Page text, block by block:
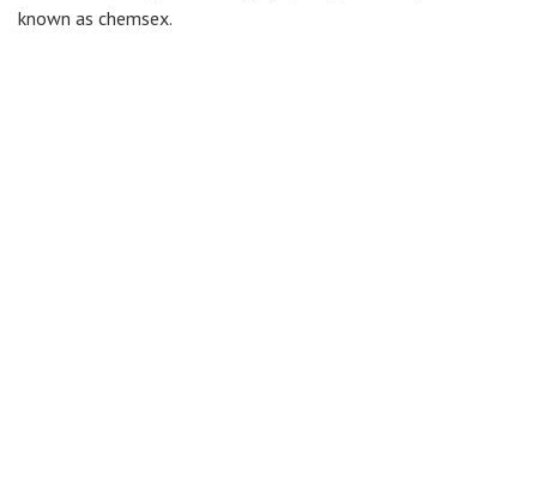
known as chemsex.